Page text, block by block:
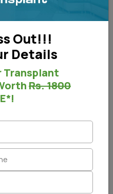
Out!!!
Details
Transplant
Rs. 1800